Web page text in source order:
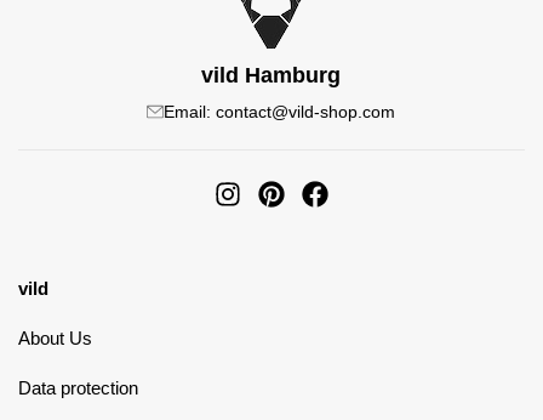
vild Hamburg
Email: contact@vild-shop.com
vild
About Us
Data protection